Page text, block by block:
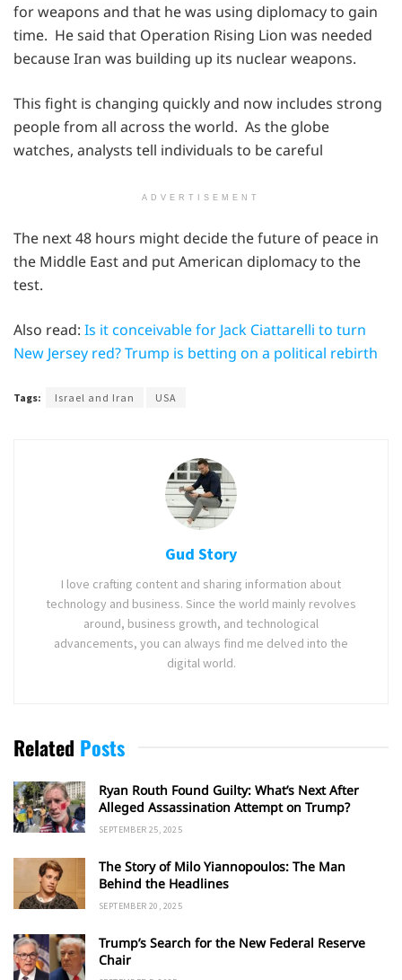
for weapons and that he was using diplomacy to gain
time. He said that Operation Rising Lion was needed
because Iran was building up its nuclear weapons.
This fight is changing quickly and now includes strong
people from all across the world. As the globe
watches, analysts tell individuals to be careful
ADVERTISEMENT
The next 48 hours might decide the future of peace in
the Middle East and put American diplomacy to the
test.
Also read: Is it conceivable for Jack Ciattarelli to turn
New Jersey red? Trump is betting on a political rebirth
Tags: Israel and Iran USA
Gud Story
I love crafting content and sharing information about
technology and business. Since the world mainly revolves
around, business growth, and technological
advancements, you can always find me delved into the
digital world.
Related Posts
Ryan Routh Found Guilty: What’s Next After
Alleged Assassination Attempt on Trump?
SEPTEMBER 25, 2025
The Story of Milo Yiannopoulos: The Man
Behind the Headlines
SEPTEMBER 20, 2025
Trump’s Search for the New Federal Reserve
Chair